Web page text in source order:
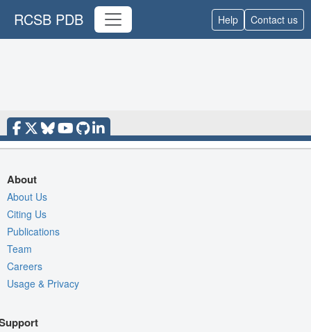
RCSB PDB Help Contact us
About
About Us
Citing Us
Publications
Team
Careers
Usage & Privacy